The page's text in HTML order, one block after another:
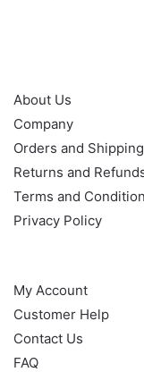
About Us
Company
Orders and Shipping
Returns and
Terms and
Privacy Policy
My Account
Customer Help
Contact Us
FAQ